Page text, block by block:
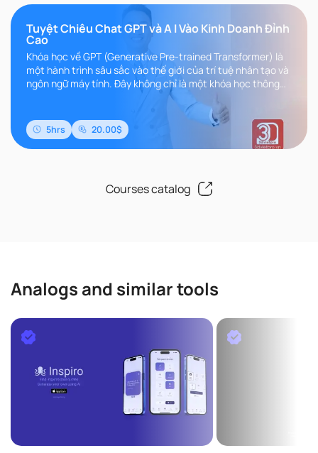
Tuyệt Chiêu Chat GPT và A I Vào Kinh Doanh Đỉnh
Cao
Khóa học về GPT (Generative Pre-trained Transformer) là
một hành trình sâu sắc vào thế giới của trí tuệ nhân tạo và
ngôn ngữ máy tính. Đây không chỉ là một khóa học thông
5hrs 20.00$
Courses catalog
Analogs and similar tools